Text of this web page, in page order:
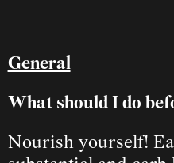
General
What should I do
Nourish yourself!